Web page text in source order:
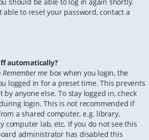
able to reset your password, contact a
automatically?
Remember me box when you login, the
logged in for a preset time. This prevents
by anyone else. To stay logged in, check
login. This is not recommended if
a shared computer, e.g. library,
computer lab, etc. If you do not see this
administrator has disabled this